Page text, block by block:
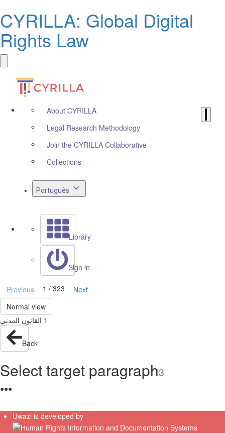
CYRILLA: Global Digital
Rights Law
About CYRILLA
Legal Research Methodology
Join the CYRILLA Collaborative
Collections
Português
Library
Sign in
Previous 1 / 323
Next
Normal view
Back
Select target paragraph3
●●●
Uwazi is developed by